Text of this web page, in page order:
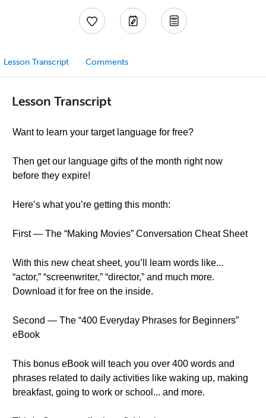
Lesson Transcript Comments
Lesson Transcript
Want to learn your target language for free?
Then get our language gifts of the month right now
before they expire!
Here’s what you’re getting this month:
First — The “Making Movies” Conversation Cheat Sheet
With this new cheat sheet, you’ll learn words like...
“actor,” “screenwriter,” “director,” and much more.
Download it for free on the inside.
Second — The “400 Everyday Phrases for Beginners”
eBook
This bonus eBook will teach you over 400 words and
phrases related to daily activities like waking up, making
breakfast, going to work or school... and more.